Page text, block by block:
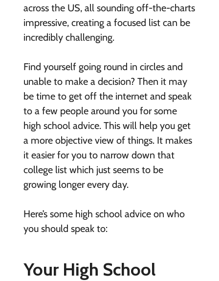
across the US, all sounding off-the-charts
impressive, creating a focused list can be
incredibly challenging.
Find yourself going round in circles and
unable to make a decision? Then it may
be time to get off the internet and speak
to a few people around you for some
high school advice. This will help you get
a more objective view of things. It makes
it easier for you to narrow down that
college list which just seems to be
growing longer every day.
Here’s some high school advice on who
you should speak to:
Your High School